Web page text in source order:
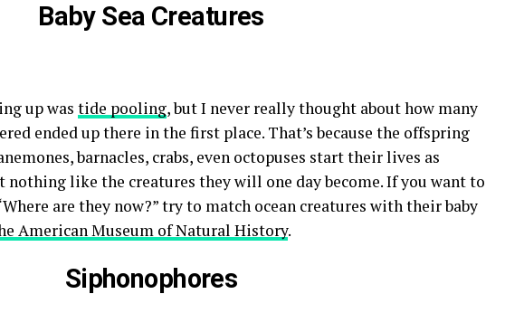
Baby Sea Creatures
up was tide pooling, but I never really thought about how many
ended up there in the first place. That’s because the offspring
barnacles, crabs, even octopuses start their lives as
like the creatures they will one day become. If you want to
are they now?” try to match ocean creatures with their baby
American Museum of Natural History.
Siphonophores